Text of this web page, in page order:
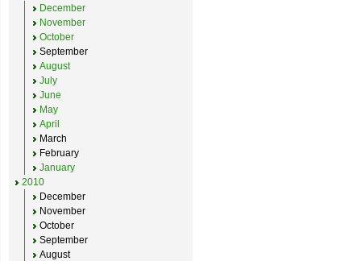
December
November
October
September
August
July
June
May
April
March
February
January
2010
December
November
October
September
August